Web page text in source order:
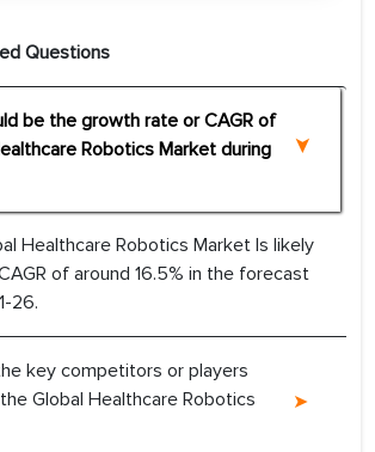
Questions
be the growth rate or CAGR of
Robotics Market during
Healthcare Robotics Market Is likely
of around 16.5% in the forecast
26.
key competitors or players
Global Healthcare Robotics